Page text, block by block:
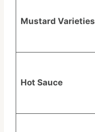
Mustard Varieties
Hot Sauce